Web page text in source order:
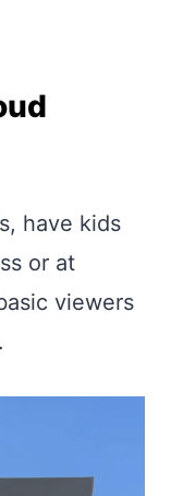
have kids
or at
viewers